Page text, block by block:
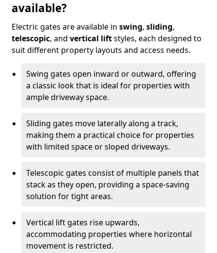
available?
Electric gates are available in swing, sliding,
telescopic, and vertical liftstyles, each designed to
suit different property layouts and access needs.
Swing gates open inward or outward, offering
a classic look that is ideal for properties with
ample driveway space.
Sliding gates move laterally along a track,
making them a practical choice for properties
with limited space or sloped driveways.
Telescopic gates consist of multiple panels that
stack as they open, providing a space-saving
solution for tight areas.
Vertical lift gates rise upwards,
accommodating properties where horizontal
movement is restricted.